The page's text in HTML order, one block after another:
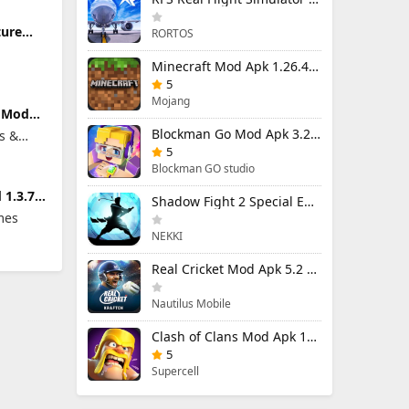
&
1.3.7
RORTOS
Minecraft Mod Apk 1.26.40.5 Unlimited Items and Money Free Download
5
Mojang
Blockman Go Mod Apk 3.24.1 (Mod Menu) Unlimited Money Gcubes
5
Blockman GO studio
Shadow Fight 2 Special Edition Mod Apk 3.0.5 (Mod Menu)
NEKKI
Real Cricket Mod Apk 5.2 Unlocked Everything
Nautilus Mobile
Clash of Clans Mod Apk 18.400.9 (Mod Menu) Unlimited Everything
5
Supercell